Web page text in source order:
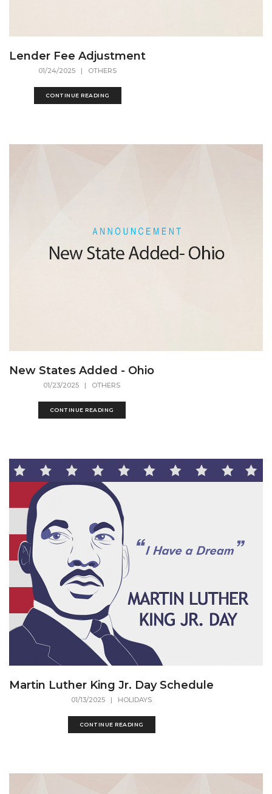
Lender Fee Adjustment
01/24/2025 | OTHERS
CONTINUE READING
New States Added - Ohio
01/23/2025 | OTHERS
CONTINUE READING
Martin Luther King Jr. Day Schedule
01/13/2025 | HOLIDAYS
CONTINUE READING